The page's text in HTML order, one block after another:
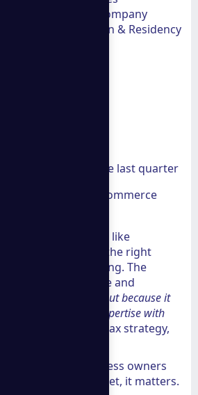
Tax advisory, company
Immigration & Residency
income during the last quarter
Shopify as a top ecommerce
business and feel like
ahead, finding the right
change everything. The
firms overpromise and
Consulting stands out because it
marketing expertise with
ecommerce, tax strategy,
rare. And for business owners
their home market, it matters.